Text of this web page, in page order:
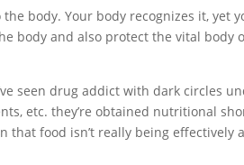
body. Your body recognizes it, yet
body and also protect the vital body
seen drug addict with dark circles
etc. they’re obtained nutritional
food isn’t really being effectively